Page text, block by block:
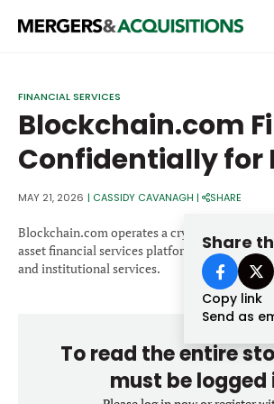
STRATEGICS & FAMILY OFFICES
BANKERS & ADVISORS
LENDERS & PRIVATE CREDIT
SECTOR M&A
TOP TRENDS
Email
FINANCIAL SERVICES
Blockchain.com
Confidentially for
MAY 21, 2026 | CASSIDY CAVANAGH | SHARE
Share
Copy link
Send as
Blockchain.com operates a cryptocurrency
asset financial services platform offering
and institutional services.
To read the entire
must be logged